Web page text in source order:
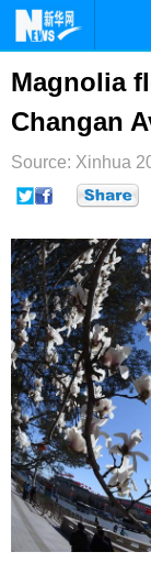
台湾
纪检
文娱
博客
Magnolia
Changan
Source: Xinhua